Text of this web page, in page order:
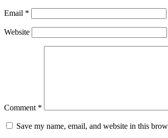
Email *
Website
Comment *
Save my name, email, and website in this